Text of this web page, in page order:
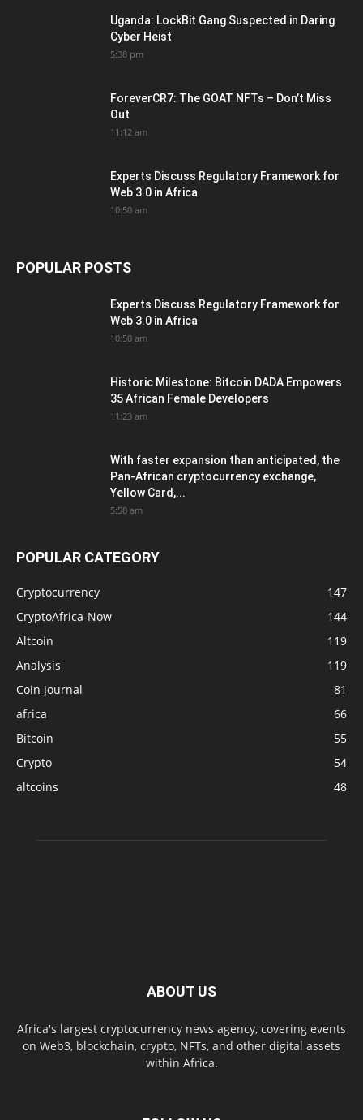
Uganda: LockBit Gang Suspected in Daring
Cyber Heist
5:38 pm
ForeverCR7: The GOAT NFTs – Don’t Miss
Out
11:12 am
Experts Discuss Regulatory Framework for
Web 3.0 in Africa
10:50 am
POPULAR POSTS
Experts Discuss Regulatory Framework for
Web 3.0 in Africa
10:50 am
Historic Milestone: Bitcoin DADA Empowers
35 African Female Developers
11:23 am
With faster expansion than anticipated, the
Pan-African cryptocurrency exchange,
Yellow Card,...
5:58 am
POPULAR CATEGORY
Cryptocurrency
147
CryptoAfrica-Now
144
Altcoin
119
Analysis
119
Coin Journal
81
africa
66
Bitcoin
55
Crypto
54
altcoins
48
ABOUT US
Africa's largest cryptocurrency news agency, covering events
on Web3, blockchain, crypto, NFTs, and other digital assets
within Africa.